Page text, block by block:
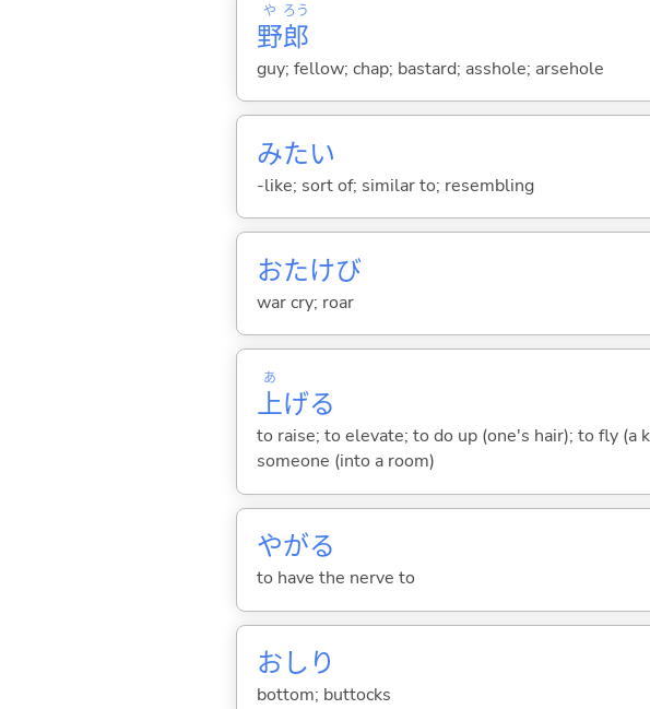
野
や
郎
ろう
guy; fellow; chap; bastard; asshole; arsehole
みたい
-like; sort of; similar to; resembling
おたけび
war cry; roar
上
あ
げる
to raise; to elevate; to do up (one's hair); to fly (a
someone (into a room)
やがる
to have the nerve to
おしり
bottom; buttocks